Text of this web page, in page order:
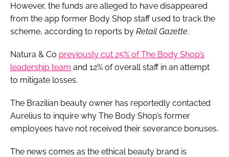
However, the funds are alleged to have disappeared
from the app former Body Shop staff used to track the
scheme, according to reports by Retail Gazette.
Natura & Co previously cut 25% of The Body Shop’s
leadership team and 12% of overall staff in an attempt
to mitigate losses.
The Brazilian beauty owner has reportedly contacted
Aurelius to inquire why The Body Shop’s former
employees have not received their severance bonuses.
The news comes as the ethical beauty brand is